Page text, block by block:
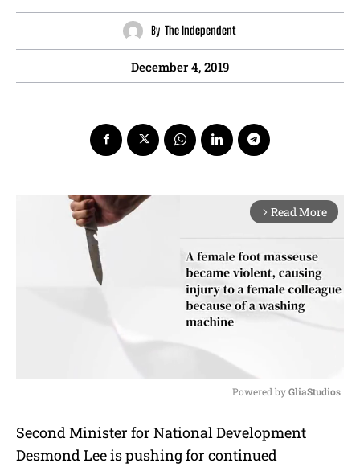
By The Independent
December 4, 2019
arrow_forward_ios Read More
u
Powered by GliaStudios
Second Minister for National Development
Desmond Lee is pushing for continued